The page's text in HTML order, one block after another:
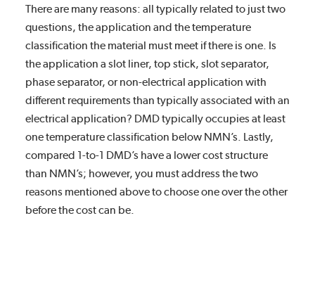
There are many reasons: all typically related to just two
questions, the application and the temperature
classification the material must meet if there is one. Is
the application a slot liner, top stick, slot separator,
phase separator, or non-electrical application with
different requirements than typically associated with an
electrical application? DMD typically occupies at least
one temperature classification below NMN’s. Lastly,
compared 1-to-1 DMD’s have a lower cost structure
than NMN’s; however, you must address the two
reasons mentioned above to choose one over the other
before the cost can be.